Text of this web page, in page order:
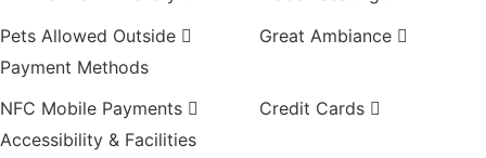
Pets Allowed Outside
Great Ambiance
Payment Methods
NFC Mobile Payments
Credit Cards
Accessibility & Facilities